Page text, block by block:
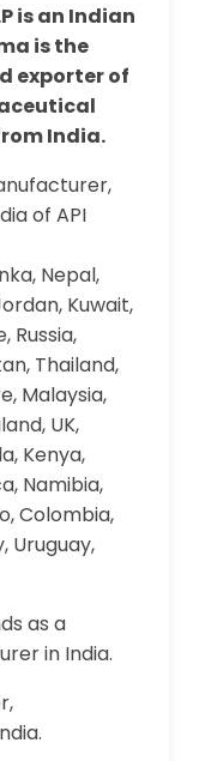
is an Indian
is the
exporter of
India.
of API
Nepal,
Kuwait,
Russia,
Thailand,
Malaysia,
UK,
Kenya,
Namibia,
Colombia,
Uruguay,
as a
in India.